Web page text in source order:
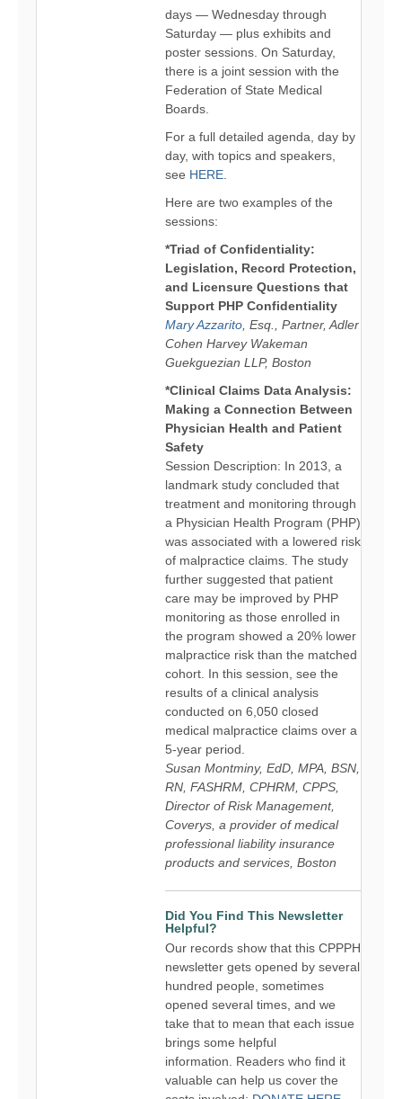
days — Wednesday through
Saturday — plus exhibits and
poster sessions. On Saturday,
there is a joint session with the
Federation of State Medical
Boards.
For a full detailed agenda, day by
day, with topics and speakers,
see HERE
Here are two examples of the
sessions:
*Triad of Confidentiality:
Legislation, Record Protection,
and Licensure Questions that
Support PHP Confidentiality
Mary Azzarito , Esq., Partner, Adler
Cohen Harvey Wakeman
Guekguezian LLP, Boston
*Clinical Claims Data Analysis:
Making a Connection Between
Physician Health and Patient
Safety
Session Description: In 2013, a
landmark study concluded that
treatment and monitoring through
a Physician Health Program (PHP)
was associated with a lowered risk
of malpractice claims. The study
further suggested that patient
care may be improved by PHP
monitoring as those enrolled in
the program showed a 20% lower
malpractice risk than the matched
cohort. In this session, see the
results of a clinical analysis
conducted on 6,050 closed
medical malpractice claims over a
5-year period.
Susan Montminy, EdD, MPA, BSN,
RN, FASHRM, CPHRM, CPPS,
Director of Risk Management,
Coverys, a provider of medical
professional liability insurance
products and services, Boston
Did You Find This Newsletter
Helpful?
Our records show that this CPPPH
newsletter gets opened by several
hundred people, sometimes
opened several times, and we
take that to mean that each issue
brings some helpful
information. Readers who find it
valuable can help us cover the